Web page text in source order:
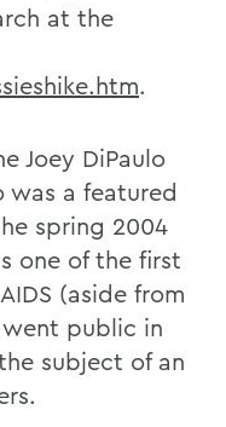
at the
.
Joey DiPaulo
was a featured
spring 2004
one of the first
(aside from
went public in
subject of an